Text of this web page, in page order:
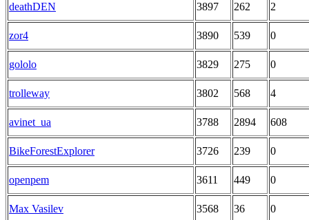
deathDEN 3897 262 2
zor4 3890 539 0
gololo 3829 275 0
trolleway 3802 568 4
avinet_ua 3788 2894 608
BikeForestExplorer 3726 239 0
openpem 3611 449 0
Max Vasilev 3568 36 0